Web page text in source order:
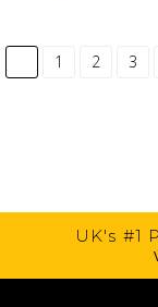
1 2 3
UK's #1